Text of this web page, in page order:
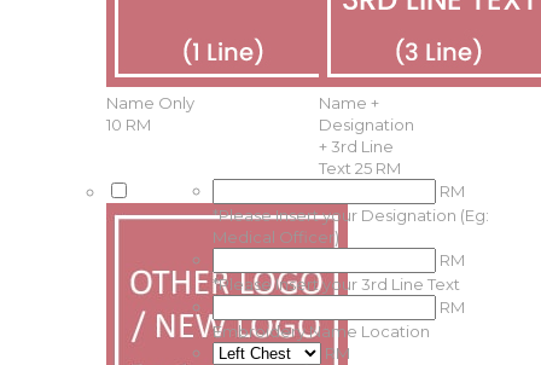
Name Only
10 RM
Name +
Designation
+ 3rd Line
Text25 RM
RM
*Please Insert your Designation (Eg:
Medical Officer)
RM
*Please Insert your 3rd Line Text
RM
Embroidery Name Location
RM